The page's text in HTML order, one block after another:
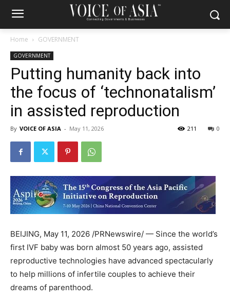
Home GOVERNMENT
GOVERNMENT
Putting humanity back into
the focus of ‘technonatalism’
in assisted reproduction
By VOICE OF ASIA - May 11, 2026 0
211
BEIJING, May 11, 2026 /PRNewswire/ — Since the world’s
first IVF baby was born almost 50 years ago, assisted
reproductive technologies have advanced spectacularly
to help millions of infertile couples to achieve their
dreams of parenthood.